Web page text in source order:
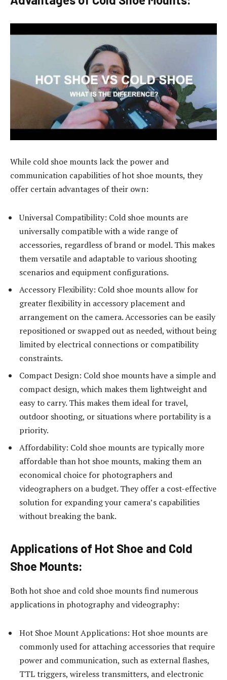
While cold shoe mounts lack the power and
communication capabilities of hot shoe mounts, they
offer certain advantages of their own:
Universal Compatibility: Cold shoe mounts are
universally compatible with a wide range of
accessories, regardless of brand or model. This makes
them versatile and adaptable to various shooting
scenarios and equipment configurations.
Accessory Flexibility: Cold shoe mounts allow for
greater flexibility in accessory placement and
arrangement on the camera. Accessories can be easily
repositioned or swapped out as needed, without being
limited by electrical connections or compatibility
constraints.
Compact Design: Cold shoe mounts have a simple and
compact design, which makes them lightweight and
easy to carry. This makes them ideal for travel,
outdoor shooting, or situations where portability is a
priority.
Affordability: Cold shoe mounts are typically more
affordable than hot shoe mounts, making them an
economical choice for photographers and
videographers on a budget. They offer a cost-effective
solution for expanding your camera’s capabilities
without breaking the bank.
Applications of Hot Shoe and Cold
Shoe Mounts:
Both hot shoe and cold shoe mounts find numerous
applications in photography and videography:
Hot Shoe Mount Applications: Hot shoe mounts are
commonly used for attaching accessories that require
power and communication, such as external flashes,
TTL triggers, wireless transmitters, and electronic